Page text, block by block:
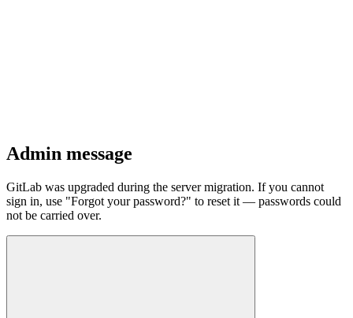
Admin message
GitLab was upgraded during the server migration. If you cannot
sign in, use "Forgot your password?" to reset it — passwords could
not be carried over.